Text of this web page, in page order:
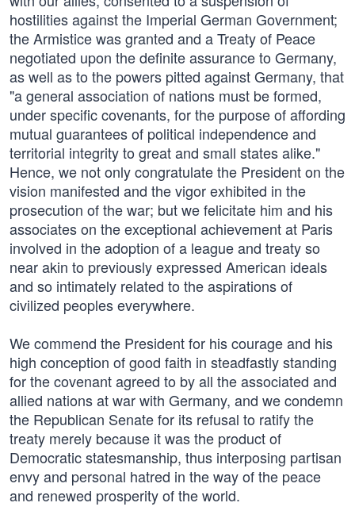
hostilities against the Imperial German Government;
the Armistice was granted and a Treaty of Peace
negotiated upon the definite assurance to Germany,
as well as to the powers pitted against Germany, that
"a general association of nations must be formed,
under specific covenants, for the purpose of affording
mutual guarantees of political independence and
territorial integrity to great and small states alike."
Hence, we not only congratulate the President on the
vision manifested and the vigor exhibited in the
prosecution of the war; but we felicitate him and his
associates on the exceptional achievement at Paris
involved in the adoption of a league and treaty so
near akin to previously expressed American ideals
and so intimately related to the aspirations of
civilized peoples everywhere.
We commend the President for his courage and his
high conception of good faith in steadfastly standing
for the covenant agreed to by all the associated and
allied nations at war with Germany, and we condemn
the Republican Senate for its refusal to ratify the
treaty merely because it was the product of
Democratic statesmanship, thus interposing partisan
envy and personal hatred in the way of the peace
and renewed prosperity of the world.